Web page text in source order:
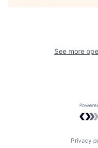
See more
Privacy